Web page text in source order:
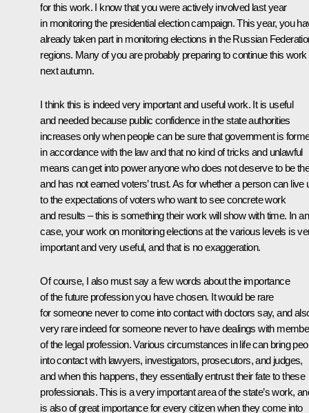
for this work. I know that you were actively involved last year
in monitoring the presidential election campaign. This year, you
already taken part in monitoring elections in the Russian
regions. Many of you are probably preparing to continue this work
next autumn.
I think this is indeed very important and useful work. It is useful
and needed because public confidence in the state authorities
increases only when people can be sure that government is
in accordance with the law and that no kind of tricks and unlawful
means can get into power anyone who does not deserve to be
and has not earned voters’ trust. As for whether a person can live
to the expectations of voters who want to see concrete work
and results – this is something their work will show with time. In
case, your work on monitoring elections at the various levels is
important and very useful, and that is no exaggeration.
Of course, I also must say a few words about the importance
of the future profession you have chosen. It would be rare
for someone never to come into contact with doctors say, and
very rare indeed for someone never to have dealings with
of the legal profession. Various circumstances in life can bring
into contact with lawyers, investigators, prosecutors, and judges,
and when this happens, they essentially entrust their fate to these
professionals. This is a very important area of the state’s work,
is also of great importance for every citizen when they come into